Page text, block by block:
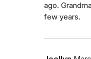
ago.
few years.